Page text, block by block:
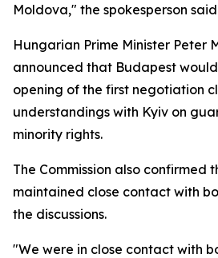
Moldova," the spokesperson
Hungarian Prime Minister Peter
announced that Budapest
opening of the first negotiation
understandings with Kyiv on
minority rights.
The Commission also confirmed
maintained close contact with
the discussions.
"We were in close contact with